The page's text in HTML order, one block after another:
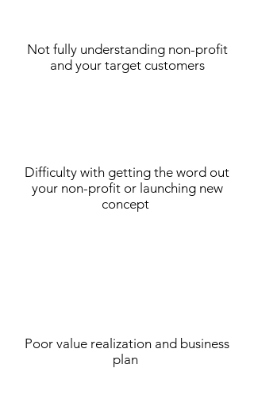
Not fully understanding non-profit
and your target customers
Difficulty with getting the word out
your non-profit or launching new
concept
Poor value realization and business
plan